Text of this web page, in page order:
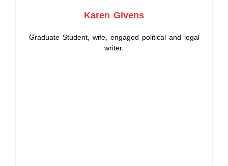
Karen Givens
Graduate Student, wife, engaged political and legal
writer.